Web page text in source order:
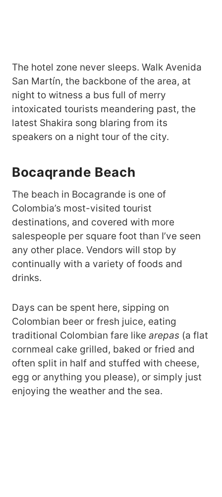
The hotel zone never sleeps. Walk Avenida
San Martín, the backbone of the area, at
night to witness a bus full of merry
intoxicated tourists meandering past, the
latest Shakira song blaring from its
speakers on a night tour of the city.
Bocaqrande Beach
The beach in Bocagrande is one of
Colombia’s most-visited tourist
destinations, and covered with more
salespeople per square foot than I’ve seen
any other place. Vendors will stop by
continually with a variety of foods and
drinks.
Days can be spent here, sipping on
Colombian beer or fresh juice, eating
traditional Colombian fare like arepas (a flat
cornmeal cake grilled, baked or fried and
often split in half and stuffed with cheese,
egg or anything you please), or simply just
enjoying the weather and the sea.